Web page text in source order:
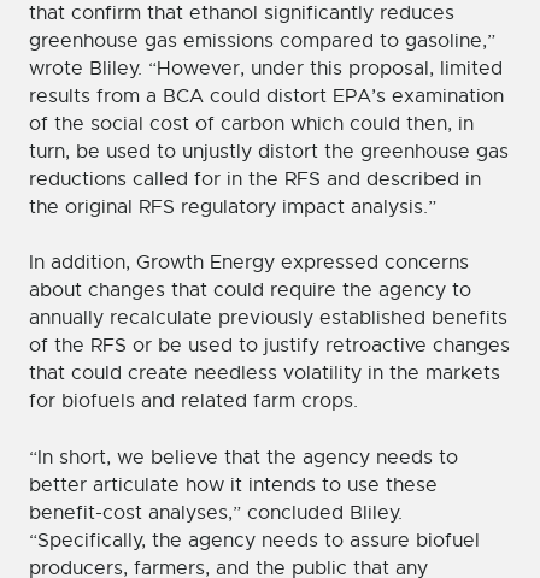
that confirm that ethanol significantly reduces
greenhouse gas emissions compared to gasoline,”
wrote Bliley. “However, under this proposal, limited
results from a BCA could distort EPA’s examination
of the social cost of carbon which could then, in
turn, be used to unjustly distort the greenhouse gas
reductions called for in the RFS and described in
the original RFS regulatory impact analysis.”
In addition, Growth Energy expressed concerns
about changes that could require the agency to
annually recalculate previously established benefits
of the RFS or be used to justify retroactive changes
that could create needless volatility in the markets
for biofuels and related farm crops.
“In short, we believe that the agency needs to
better articulate how it intends to use these
benefit-cost analyses,” concluded Bliley.
“Specifically, the agency needs to assure biofuel
producers, farmers, and the public that any